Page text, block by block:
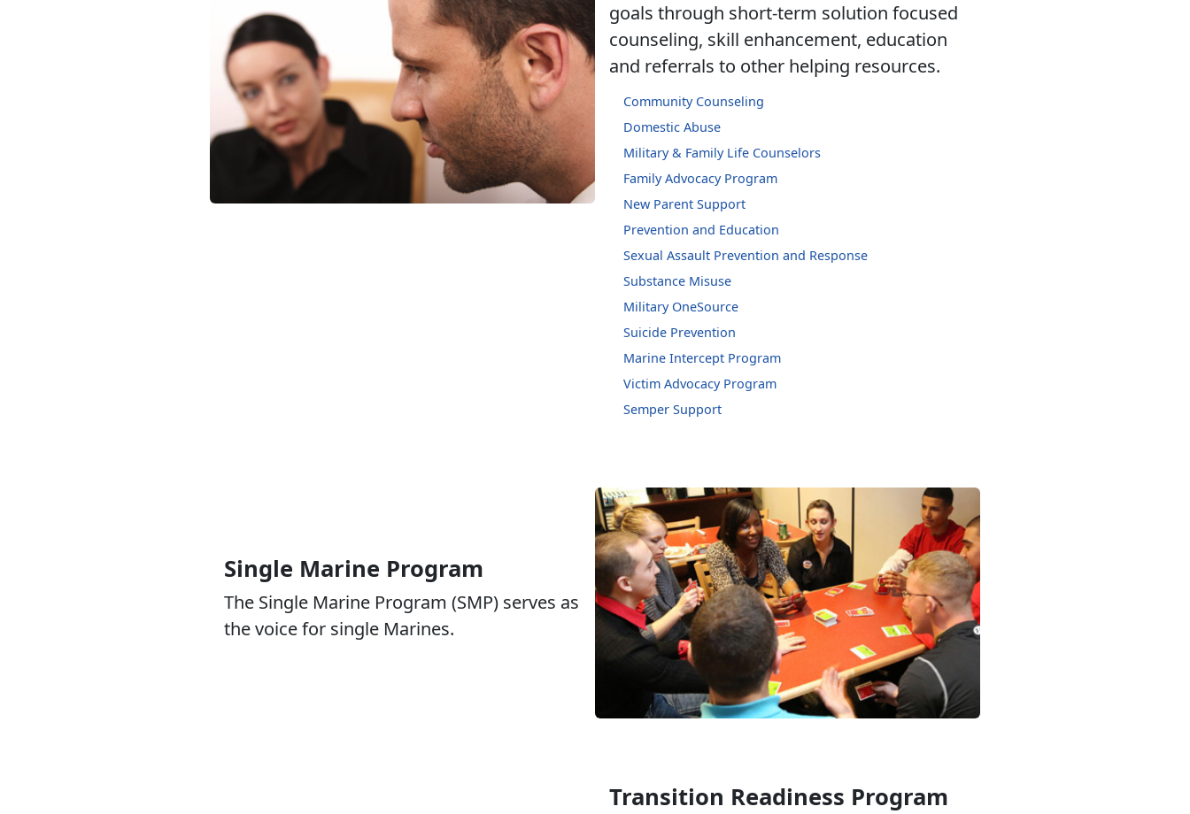
goals through short-term solution focused
counseling, skill enhancement, education
and referrals to other helping resources.
Community Counseling
Domestic Abuse
Military & Family Life Counselors
Family Advocacy Program
New Parent Support
Prevention and Education
Sexual Assault Prevention and Response
Substance Misuse
Military OneSource
Suicide Prevention
Marine Intercept Program
Victim Advocacy Program
Semper Support
Single Marine Program
The Single Marine Program (SMP) serves as
the voice for single Marines.
Transition Readiness Program